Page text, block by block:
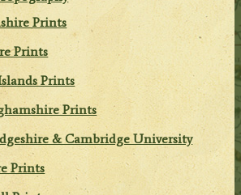
Prints
Prints
Prints
Prints
& Cambridge University
Prints